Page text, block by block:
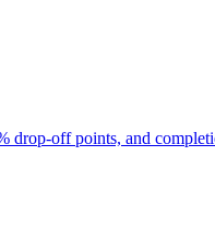
drop-off points, and